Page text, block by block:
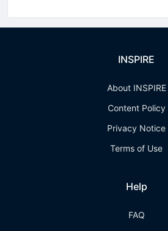
INSPIRE
About INSPIRE
Content Policy
Privacy Notice
Terms of Use
Help
FAQ